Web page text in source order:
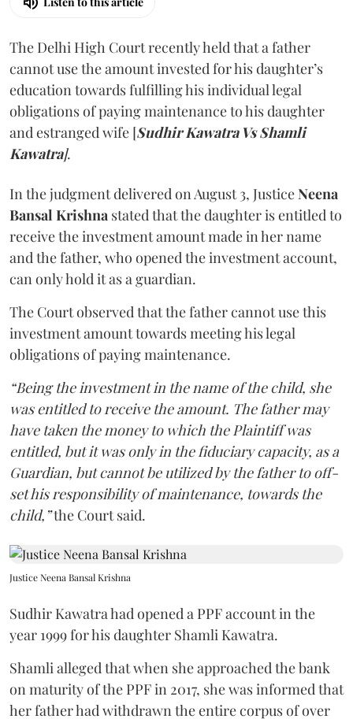
The Delhi High Court recently held that a father
cannot use the amount invested for his daughter’s
education towards fulfilling his individual legal
obligations of paying maintenance to his daughter
and estranged wife [Sudhir Kawatra Vs Shamli
Kawatra].
In the judgment delivered on August 3, JusticeNeena
Bansal Krishna stated that the daughter is entitled to
receive the investment amount made in her name
and the father, who opened the investment account,
can only hold it as a guardian.
The Court observed that the father cannot use this
investment amount towards meeting his legal
obligations of paying maintenance.
“Being the investment in the name of the child, she
was entitled to receive the amount. The father may
have taken the money to which the Plaintiff was
entitled, but it was only in the fiduciary capacity, as a
Guardian, but cannot be utilized by the father to off-
set his responsibility of maintenance, towards the
child,”the Court said.
Justice Neena Bansal Krishna
Sudhir Kawatra had opened a PPF account in the
year 1999 for his daughter Shamli Kawatra.
Shamli alleged that when she approached the bank
on maturity of the PPF in 2017, she was informed that
her father had withdrawn the entire corpus of over